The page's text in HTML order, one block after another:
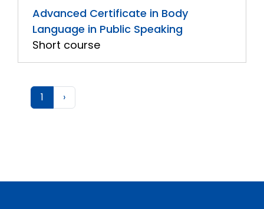
Advanced Certificate in Body
Language in Public Speaking
Short course
1 ›